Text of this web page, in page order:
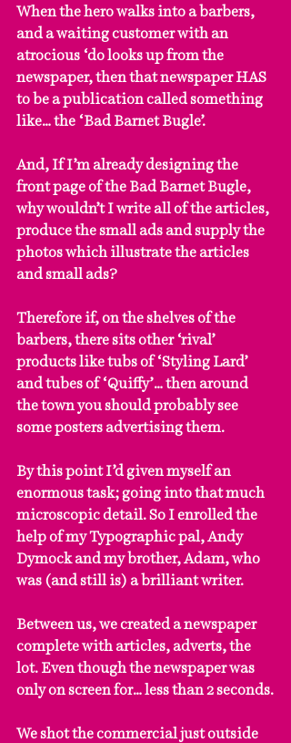
When the hero walks into a barbers,
and a waiting customer with an
atrocious ‘do looks up from the
newspaper, then that newspaper HAS
to be a publication called something
like… the ‘Bad Barnet Bugle’.
And, If I’m already designing the
front page of the Bad Barnet Bugle,
why wouldn’t I write all of the articles,
produce the small ads and supply the
photos which illustrate the articles
and small ads?
Therefore if, on the shelves of the
barbers, there sits other ‘rival’
products like tubs of ‘Styling Lard’
and tubes of ‘Quiffy’… then around
the town you should probably see
some posters advertising them.
By this point I’d given myself an
enormous task; going into that much
microscopic detail. So I enrolled the
help of my Typographic pal, Andy
Dymock and my brother, Adam, who
was (and still is) a brilliant writer.
Between us, we created a newspaper
complete with articles, adverts, the
lot. Even though the newspaper was
only on screen for… less than 2 seconds.
We shot the commercial just outside